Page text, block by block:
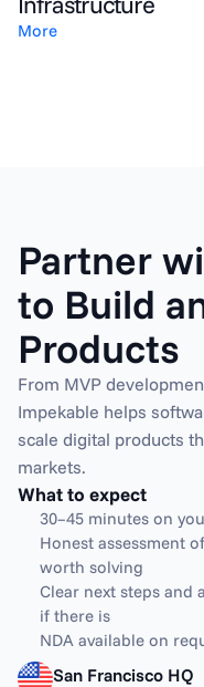
More
Partner
to Build
Products
From MVP
Impekable helps
scale digital products
markets.
What to expect
30–45 minutes on
Honest assessment
worth solving
Clear next steps and
if there is
NDA available on
San Francisco HQ